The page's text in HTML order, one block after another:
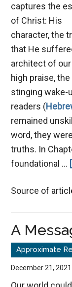
captures the
of Christ: His
character, the
that He
architect of
high praise,
stinging wake-
readers (
remained
word, they
truths. In
foundational …
Source of
A
December 21, 2021